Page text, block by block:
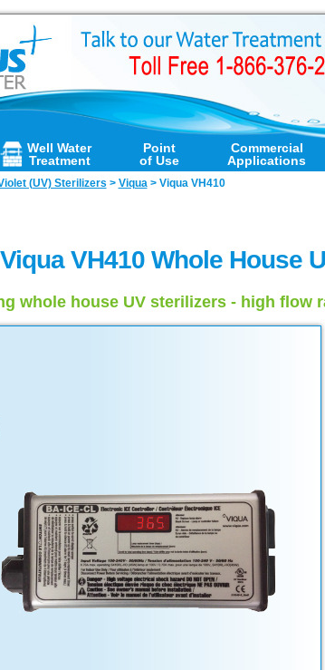
Well Water
Treatment
Point
of Use
Commercial
Applications
(UV) Sterilizers > Viqua> Viqua VH410
Viqua VH410 Whole House
whole house UV sterilizers - high flow